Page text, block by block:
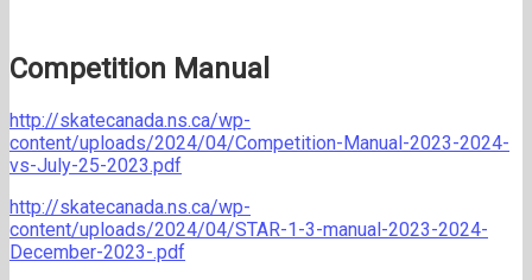
Competition Manual
http://skatecanada.ns.ca/wp-
content/uploads/2024/04/Competition-Manual-2023-2024-
vs-July-25-2023.pdf
http://skatecanada.ns.ca/wp-
content/uploads/2024/04/STAR-1-3-manual-2023-2024-
December-2023-.pdf